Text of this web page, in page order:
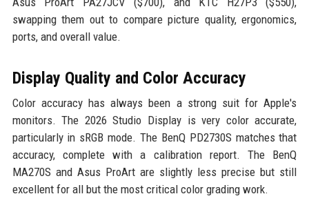
swapping them out to compare picture quality, ergonomics,
ports, and overall value.
Display Quality and Color Accuracy
Color accuracy has always been a strong suit for Apple's
monitors. The 2026 Studio Display is very color accurate,
particularly in sRGB mode. The BenQ PD2730S matches that
accuracy, complete with a calibration report. The BenQ
MA270S and Asus ProArt are slightly less precise but still
excellent for all but the most critical color grading work.